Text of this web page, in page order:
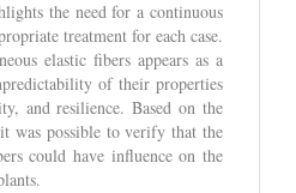
the need for a continuous
treatment for each case.
elastic fibers appears as a
of their properties
and resilience. Based on the
possible to verify that the
could have influence on the